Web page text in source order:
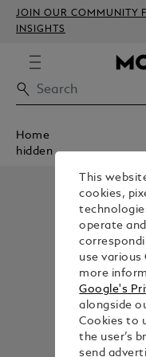
JOIN OUR COMMUNITY
INSIGHTS
Home
hidden
This
cookies,
operate
use various
more
Google's
alongside
Cookies to
the user’s
send